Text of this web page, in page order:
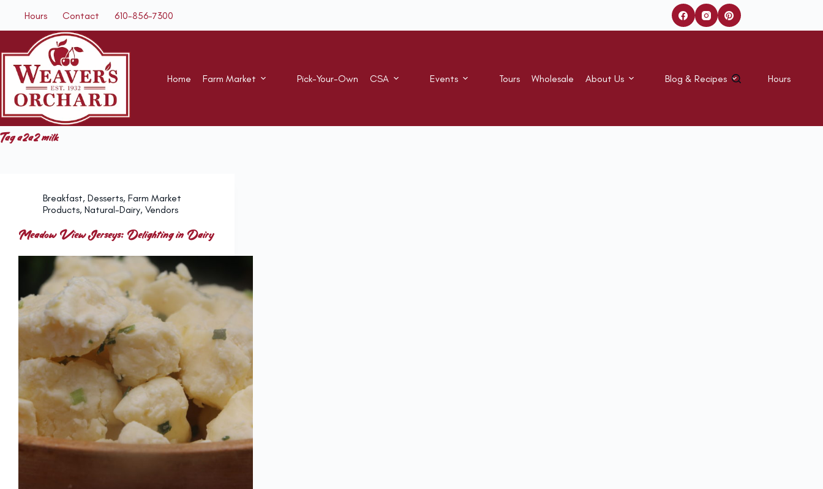
content
Hours Contact 610-856-7300
Home Farm Market Pick-Your-Own CSA Events Tours Wholesale About Us Blog & Recipes Hours
Taga2a2 milk
Breakfast, Desserts, Farm Market
Products, Natural-Dairy, Vendors
Meadow View Jerseys: Delighting in Dairy